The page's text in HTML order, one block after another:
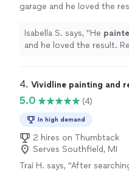
garage and he loved the
Isabella S. says, "He
and he loved the result.
4. Vividline painting and
5.0 (4)
In high demand
2 hires on Thumbtack
Serves Southfield, MI
Trai H. says, "After